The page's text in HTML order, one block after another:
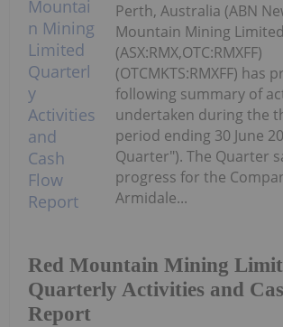
Red Mountain Mining
Quarterly Activities and
Report
Perth, Australia (ABN
Mountain Mining Limited
(ASX:RMX,OTC:RMXFF)
(OTCMKTS:RMXFF) has
following summary of
undertaken during the
period ending 30 June
Quarter"). The Quarter
progress for the
Armidale...